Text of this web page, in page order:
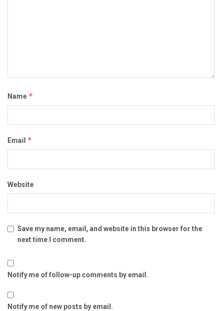
Name *
Email *
Website
Save my name, email, and website in this browser for the
next time I comment.
Notify me of follow-up comments by email.
Notify me of new posts by email.